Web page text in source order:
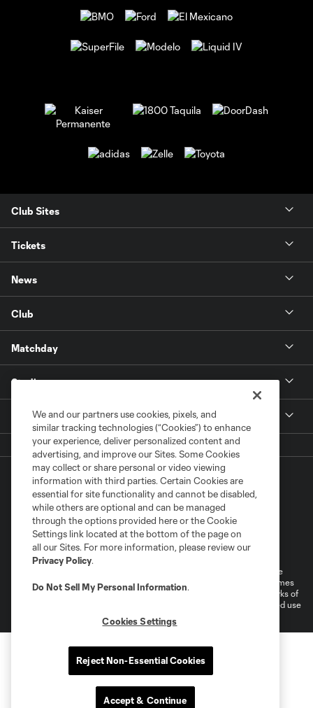
Club Sites
Tickets
News
Club
Matchday
Stadium
More +
Terms of Service
Privacy Policy
Do Not Sell or Share My Personal Information
Cookies Settings
©2026 MLS. The Major League Soccer and MLS name and shield are
registered trademarks of Major League Soccer, L.L.C. (“MLS”). The names
and logos of MLS teams are registered and/or common law trademarks of
MLS or are used with the permission of their owners. Any unauthorized use
We and our partners use cookies, pixels, and
similar tracking technologies (“Cookies”) to enhance
your experience, deliver personalized content and
advertising, and improve our Sites. Some Cookies
may collect or share personal or video viewing
information with third parties. Certain Cookies are
essential for site functionality and cannot be disabled,
while others are optional and can be managed
through the options provided here or the Cookie
Settings link located at the bottom of the page on
all our Sites. For more information, please review our
Privacy Policy.
Do Not Sell My Personal Information.
Cookies Settings
Reject Non-Essential Cookies
Accept & Continue